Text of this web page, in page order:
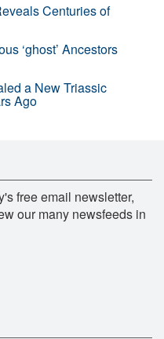
Centuries of
‘ghost’ Ancestors
a New Triassic
Ago
free email newsletter,
our many newsfeeds in